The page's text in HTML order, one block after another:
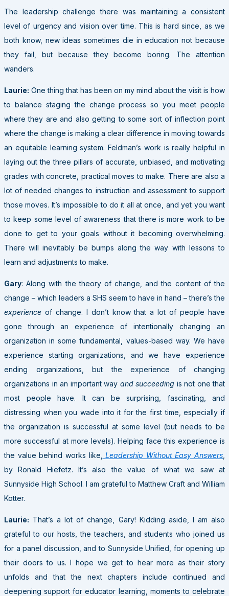
The leadership challenge there was maintaining a consistent
level of urgency and vision over time. This is hard since, as we
both know, new ideas sometimes die in education not because
they fail, but because they become boring. The attention
wanders.
Laurie: One thing that has been on my mind about the visit is how
to balance staging the change process so you meet people
where they are and also getting to some sort of inflection point
where the change is making a clear difference in moving towards
an equitable learning system. Feldman’s work is really helpful in
laying out the three pillars of accurate, unbiased, and motivating
grades with concrete, practical moves to make. There are also a
lot of needed changes to instruction and assessment to support
those moves. It’s impossible to do it all at once, and yet you want
to keep some level of awareness that there is more work to be
done to get to your goals without it becoming overwhelming.
There will inevitably be bumps along the way with lessons to
learn and adjustments to make.
Gary: Along with the theory of change, and the content of the
change – which leaders a SHS seem to have in hand – there’s the
experience of change. I don’t know that a lot of people have
gone through an experience of intentionally changing an
organization in some fundamental, values-based way. We have
experience starting organizations, and we have experience
ending organizations, but the experience of changing
organizations in an important way and succeeding is not one that
most people have. It can be surprising, fascinating, and
distressing when you wade into it for the first time, especially if
the organization is successful at some level (but needs to be
more successful at more levels). Helping face this experience is
the value behind works like, Leadership Without Easy Answers
by Ronald Hiefetz. It’s also the value of what we saw at
Sunnyside High School. I am grateful to Matthew Craft and William
Kotter.
Laurie: That’s a lot of change, Gary! Kidding aside, I am also
grateful to our hosts, the teachers, and students who joined us
for a panel discussion, and to Sunnyside Unified, for opening up
their doors to us. I hope we get to hear more as their story
unfolds and that the next chapters include continued and
deepening support for educator learning, moments to celebrate